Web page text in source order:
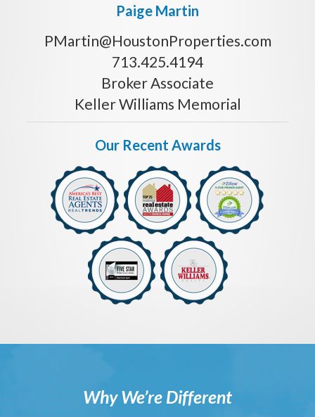
Paige Martin
PMartin@HoustonProperties.com
713.425.4194
Broker Associate
Keller Williams Memorial
Our Recent Awards
Why We’re Different